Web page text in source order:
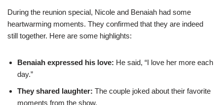
During the reunion special, Nicole and Benaiah had some
heartwarming moments. They confirmed that they are indeed
still together. Here are some highlights:
Benaiah expressed his love: He said, “I love her more each
day.”
They shared laughter: The couple joked about their favorite
moments from the show.